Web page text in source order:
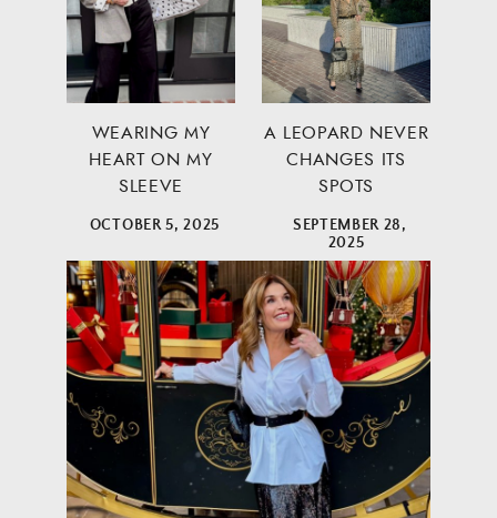
WEARING MY
HEART ON MY
SLEEVE
OCTOBER 5, 2025
A LEOPARD NEVER
CHANGES ITS
SPOTS
SEPTEMBER 28,
2025